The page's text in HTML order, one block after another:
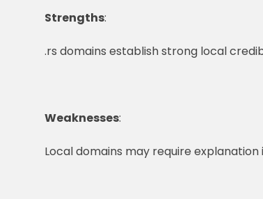
Strengths:
.rs domains establish strong local
Weaknesses:
Local domains may require